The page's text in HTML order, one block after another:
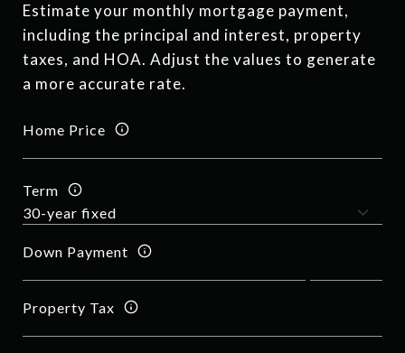
Estimate your monthly mortgage payment,
including the principal and interest, property
taxes, and HOA. Adjust the values to generate
a more accurate rate.
Home Price
Term
Down Payment
Property Tax